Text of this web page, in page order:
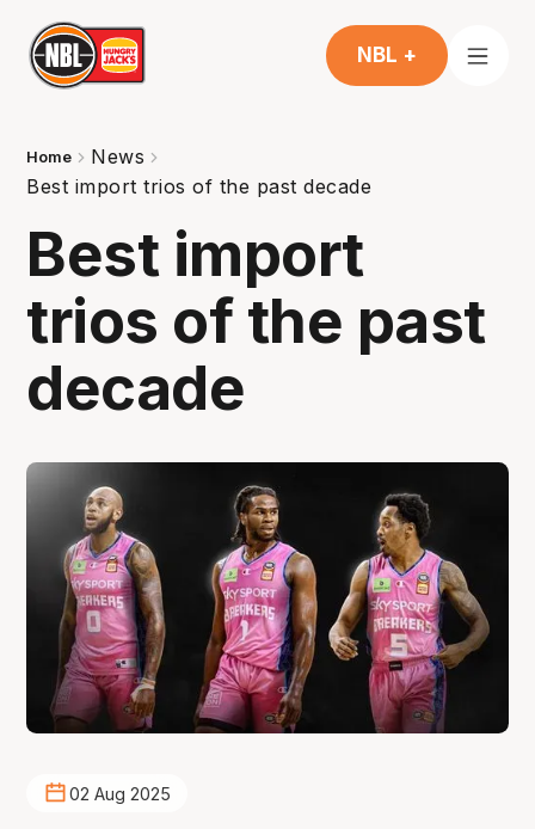
NBL +
Home
News
Best import trios of the past decade
Best import
trios of the past
decade
02 Aug 2025